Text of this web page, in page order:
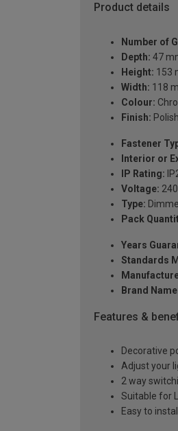
Product details
Number of
Depth: 47
Height: 153
Width: 118
Colour:
Finish:
Fastener
Interior or
IP Rating:
Voltage:
Type:
Pack
Years
Standards
Brand
Features &
Decorative
Adjust your
2 way
Suitable for
Easy to